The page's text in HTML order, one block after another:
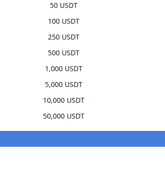
50 USDT
100 USDT
250 USDT
500 USDT
1,000 USDT
5,000 USDT
10,000 USDT
50,000 USDT